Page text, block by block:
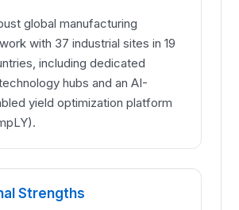
global manufacturing
with 37 industrial sites in 19
including dedicated
hubs and an AI-
yield optimization platform
Strengths